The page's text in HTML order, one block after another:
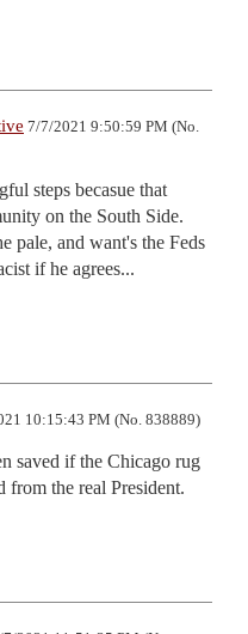
7/7/2021 9:50:59 PM (No.
steps becasue that
on the South Side.
pale, and want's the Feds
if he agrees...
10:15:43 PM (No. 838889)
saved if the Chicago rug
from the real President.